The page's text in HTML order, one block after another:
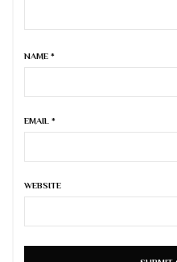
NAME *
EMAIL *
WEBSITE